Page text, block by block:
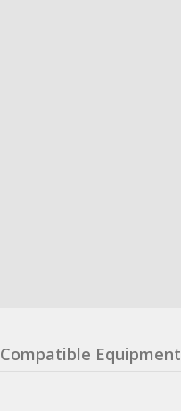
Compatible Equipment